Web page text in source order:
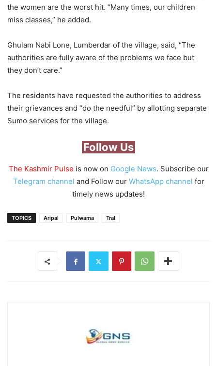
the women are the worst hit. “Many times, our children
miss classes,” he added.
Ghulam Nabi Lone, Lumberdar of the village, said, “The
authorities are fully aware of the problems we face but
they don’t care.”
The residents have requested the authorities to address
their grievances and “do the needful” by allotting separate
Sumo services for the village.
Follow Us
The Kashmir Pulse is now on Google News. Subscribe our
Telegram channel and Follow our WhatsApp channel for
timely news updates!
TOPICS Aripal Pulwama Tral